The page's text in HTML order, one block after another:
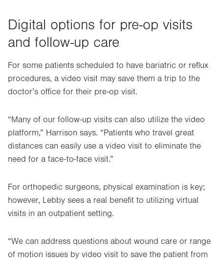
Digital options for pre-op visits
and follow-up care
For some patients scheduled to have bariatric or reflux
procedures, a video visit may save them a trip to the
doctor’s office for their pre-op visit.
“Many of our follow-up visits can also utilize the video
platform,” Harrison says. “Patients who travel great
distances can easily use a video visit to eliminate the
need for a face-to-face visit.”
For orthopedic surgeons, physical examination is key;
however, Lebby sees a real benefit to utilizing virtual
visits in an outpatient setting.
“We can address questions about wound care or range
of motion issues by video visit to save the patient from